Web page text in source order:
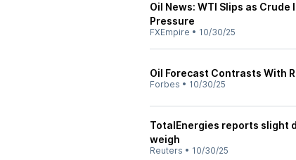
Oil News: WTI Slips as
Pressure
FXEmpire • 10/30/25
Oil Forecast Contrasts With
Forbes • 10/30/25
TotalEnergies reports slight
weigh
Reuters • 10/30/25